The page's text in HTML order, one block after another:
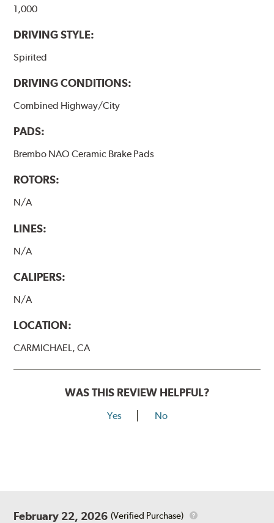
1,000
DRIVING STYLE:
Spirited
DRIVING CONDITIONS:
Combined Highway/City
PADS:
Brembo NAO Ceramic Brake Pads
ROTORS:
N/A
LINES:
N/A
CALIPERS:
N/A
LOCATION:
CARMICHAEL, CA
WAS THIS REVIEW HELPFUL?
Yes No
February 22, 2026 (Verified Purchase)